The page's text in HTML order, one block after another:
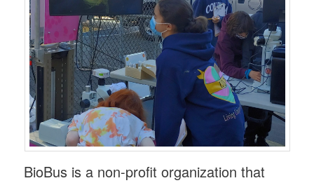
BioBus is a non-profit organization that